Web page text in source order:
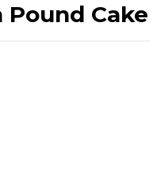
Pound Cake